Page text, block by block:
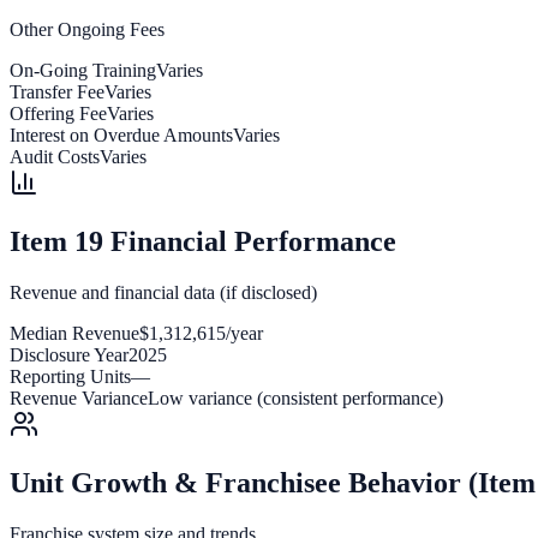
Other Ongoing Fees
On-Going TrainingVaries
Transfer FeeVaries
Offering FeeVaries
Interest on Overdue AmountsVaries
Audit CostsVaries
Item 19 Financial Performance
Revenue and financial data (if disclosed)
Median Revenue$1,312,615/year
Disclosure Year2025
Reporting Units—
Revenue VarianceLow variance (consistent performance)
Unit Growth & Franchisee Behavior
Franchise system size and trends